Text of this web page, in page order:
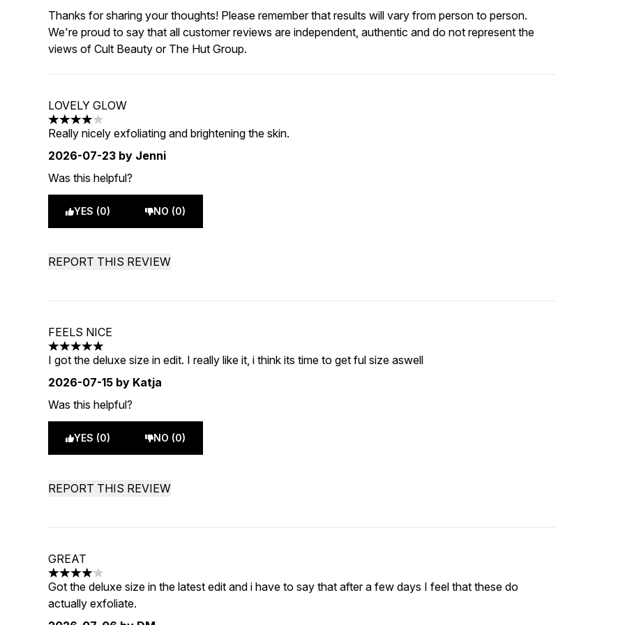
Thanks for sharing your thoughts! Please remember that results will vary from person to person.
We're proud to say that all customer reviews are independent, authentic and do not represent the
views of Cult Beauty or The Hut Group.
LOVELY GLOW
4 stars out of a maximum of 5
Really nicely exfoliating and brightening the skin.
2026-07-23 by Jenni
Was this helpful?
YES (0) NO (0)
REPORT THIS REVIEW
FEELS NICE
5 stars out of a maximum of 5
I got the deluxe size in edit. I really like it, i think its time to get ful size aswell
2026-07-15 by Katja
Was this helpful?
YES (0) NO (0)
REPORT THIS REVIEW
GREAT
4 stars out of a maximum of 5
Got the deluxe size in the latest edit and i have to say that after a few days I feel that these do
actually exfoliate.